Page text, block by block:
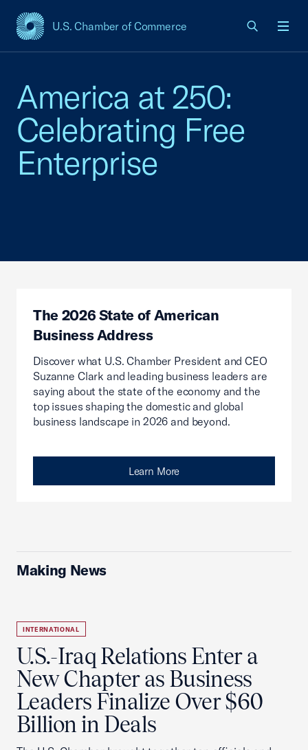
U.S. Chamber of Commerce
USCC Homepage
America at 250:
Celebrating Free
Enterprise
The 2026 State of American
Business Address
Discover what U.S. Chamber President and CEO
Suzanne Clark and leading business leaders are
saying about the state of the economy and the
top issues shaping the domestic and global
business landscape in 2026 and beyond.
Learn More
Making News
INTERNATIONAL
U.S.-Iraq Relations Enter a
New Chapter as Business
Leaders Finalize Over $60
Billion in Deals